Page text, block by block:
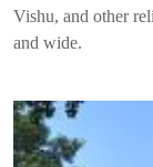
Vishu, and other
and wide.